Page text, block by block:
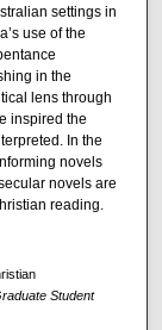
settings in
use of the
in the
lens through
inspired the
In the
novels
novels are
reading.
Student